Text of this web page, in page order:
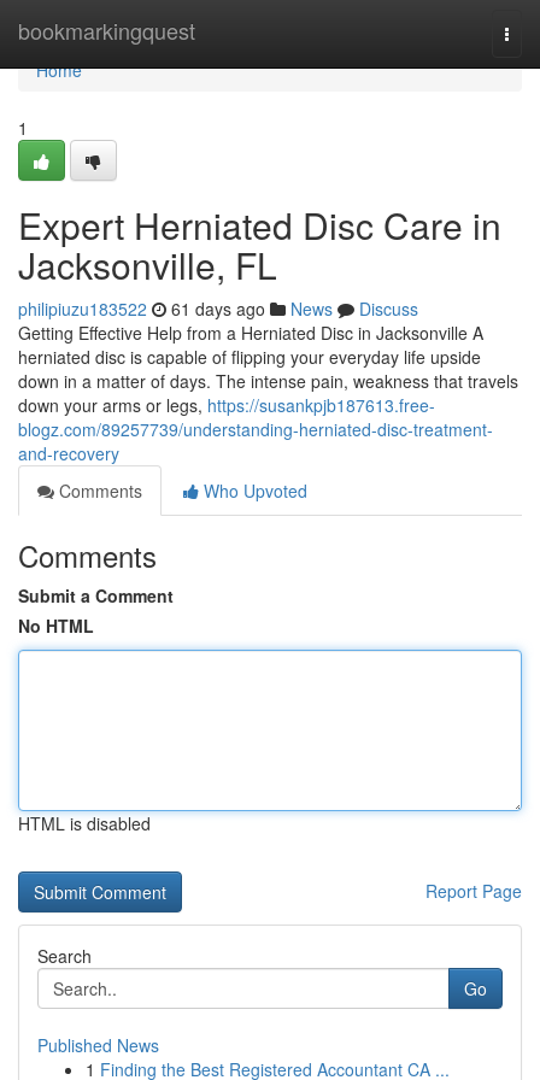
bookmarkingquest
Home
Home
1
Expert Herniated Disc Care in
Jacksonville, FL
philipiuzu183522 61 days ago News
Discuss
Getting Effective Help from a Herniated Disc in Jacksonville A
herniated disc is capable of flipping your everyday life upside
down in a matter of days. The intense pain, weakness that travels
down your arms or legs, https://susankpjb187613.free-
blogz.com/89257739/understanding-herniated-disc-treatment-
and-recovery
Comments
Who Upvoted
Comments
Submit a Comment
No HTML
HTML is disabled
Report Page
Search
Go
Published News
1 Finding the Best Registered Accountant CA ...